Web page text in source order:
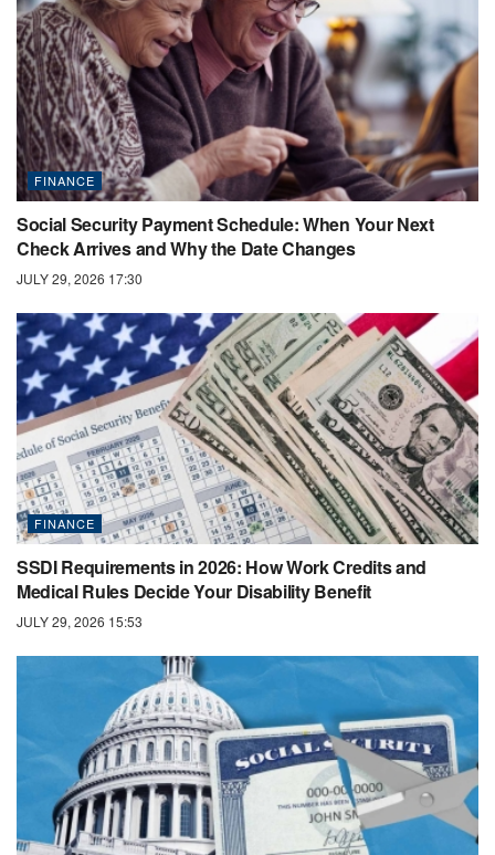
FINANCE
Social Security Payment Schedule: When Your Next
Check Arrives and Why the Date Changes
JULY 29, 2026 17:30
FINANCE
SSDI Requirements in 2026: How Work Credits and
Medical Rules Decide Your Disability Benefit
JULY 29, 2026 15:53